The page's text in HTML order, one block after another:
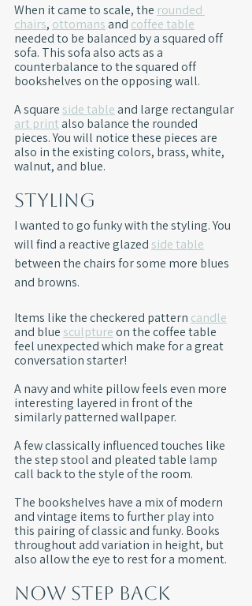
When it came to scale, the rounded
chairs, ottomans and coffee table
needed to be balanced by a squared off
sofa. This sofa also acts as a
counterbalance to the squared off
bookshelves on the opposing wall.
A square side table and large rectangular
art print also balance the rounded
pieces. You will notice these pieces are
also in the existing colors, brass, white,
walnut, and blue.
Styling
I wanted to go funky with the styling. You
will find a reactive glazed side table
between the chairs for some more blues
and browns.
Items like the checkered pattern candle
and blue sculpture on the coffee table
feel unexpected which make for a great
conversation starter!
A navy and white pillow feels even more
interesting layered in front of the
similarly patterned wallpaper.
A few classically influenced touches like
the step stool and pleated table lamp
call back to the style of the room.
The bookshelves have a mix of modern
and vintage items to further play into
this pairing of classic and funky. Books
throughout add variation in height, but
also allow the eye to rest for a moment.
Now Step Back